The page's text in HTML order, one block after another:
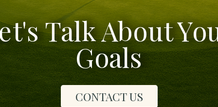
Talk About
Goals
CONTACT US